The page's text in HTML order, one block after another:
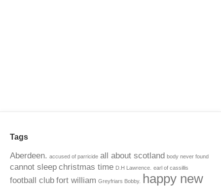
Tags
Aberdeen. accused of parricide all about scotland body never found
cannot sleep christmas time D.H Lawrence. earl of cassillis
football club fort william Greyfriars Bobby.
happy new